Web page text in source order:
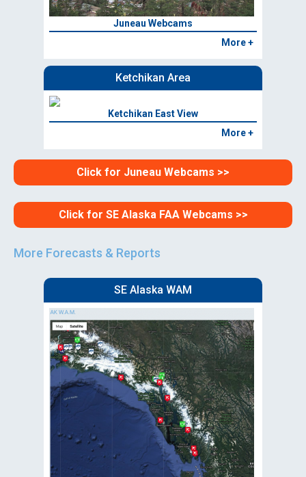
Juneau Webcams
More +
Ketchikan Area
Ketchikan East View
More +
Click for Juneau Webcams >>
Click for SE Alaska FAA Webcams >>
More Forecasts & Reports
SE Alaska WAM